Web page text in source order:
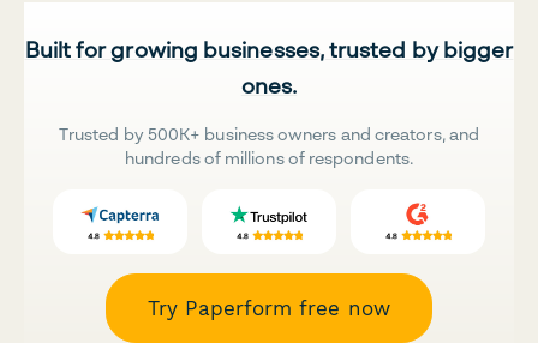
Built for growing businesses, trusted by bigger
ones.
Trusted by 500K+ business owners and creators, and
hundreds of millions of respondents.
Try Paperform free now